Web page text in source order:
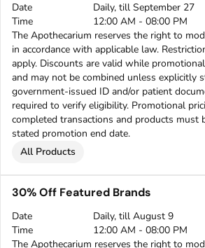
Date
Daily, till September 27
Time
12:00 AM - 08:00 PM
The Apothecarium reserves the right to
in accordance with applicable law.
apply. Discounts are valid while
and may not be combined unless explicitly
government-issued ID and/or patient
required to verify eligibility. Promotional
completed transactions and products must
stated promotion end date.
All Products
30% Off Featured Brands
Date
Daily, till August 9
Time
12:00 AM - 08:00 PM
The Apothecarium reserves the right to